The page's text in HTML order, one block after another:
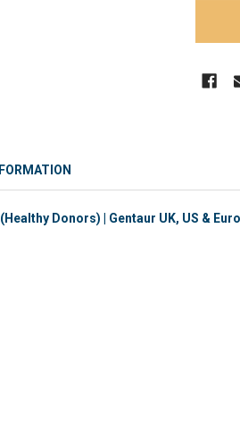
Donors) | Gentaur UK, US &